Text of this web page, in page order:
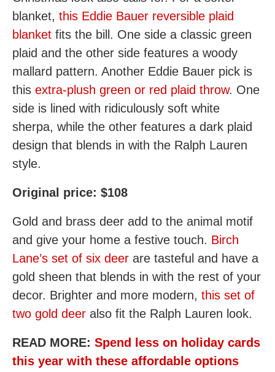
blanket, this Eddie Bauer reversible plaid
blanket fits the bill. One side a classic green
plaid and the other side features a woody
mallard pattern. Another Eddie Bauer pick is
this extra-plush green or red plaid throw. One
side is lined with ridiculously soft white
sherpa, while the other features a dark plaid
design that blends in with the Ralph Lauren
style.
Original price: $108
Gold and brass deer add to the animal motif
and give your home a festive touch. Birch
Lane’s set of six deer are tasteful and have a
gold sheen that blends in with the rest of your
decor. Brighter and more modern, this set of
two gold deer also fit the Ralph Lauren look.
READ MORE: Spend less on holiday cards
this year with these affordable options